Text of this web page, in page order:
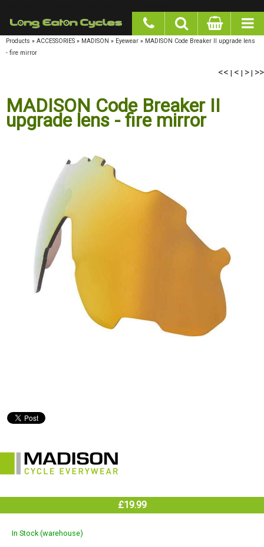
Products » ACCESSORIES » MADISON » Eyewear » MADISON Code Breaker II upgrade lens
- fire mirror
<< |< |> |>>
MADISON Code Breaker II
upgrade lens - fire mirror
£19.99
In Stock (warehouse)